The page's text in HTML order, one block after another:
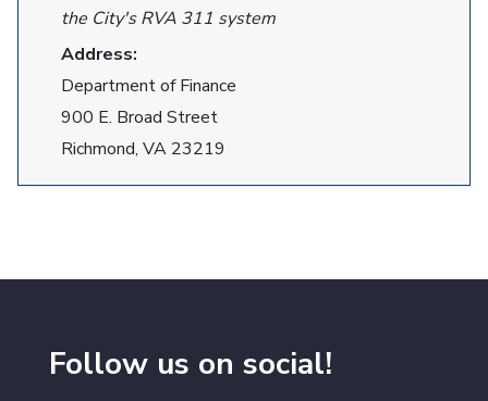
the City's RVA 311 system
Address:
Department of Finance
900 E. Broad Street
Richmond, VA 23219
Follow us on social!